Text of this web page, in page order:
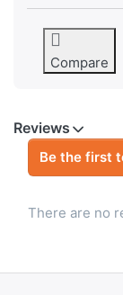
Compare
Reviews
Be the first
There are no